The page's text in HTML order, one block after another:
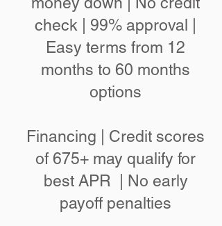
check | 99% approval |
Easy terms from 12
months to 60 months
options
Financing | Credit scores
of 675+ may qualify for
best APR | No early
payoff penalties